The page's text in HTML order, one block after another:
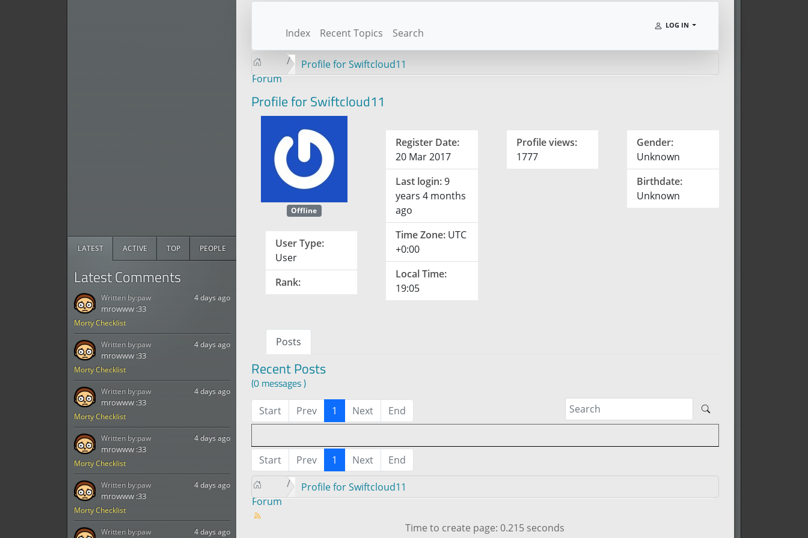
LATEST ACTIVE TOP PEOPLE
Latest Comments
Morty Checklist
4 days ago
mrowww :33
Written by:paw
Morty Checklist
4 days ago
mrowww :33
Written by:paw
Morty Checklist
4 days ago
mrowww :33
Written by:paw
Morty Checklist
4 days ago
mrowww :33
Written by:paw
Morty Checklist
4 days ago
mrowww :33
Written by:paw
4 days ago
Written by:paw
Index Recent Topics Search
LOG IN
Forum
Profile for Swiftcloud11
Profile for Swiftcloud11
Offline
User Type:
User
Rank:
Register Date:
20 Mar 2017
Last login:9
years 4 months
ago
Time Zone: UTC
+0:00
Local Time:
19:05
Profile views:
1777
Gender:
Unknown
Birthdate:
Unknown
Posts
Recent Posts
(0 messages )
Start Prev 1 Next End
Start Prev 1 Next End
Forum
Profile for Swiftcloud11
Time to create page: 0.215 seconds